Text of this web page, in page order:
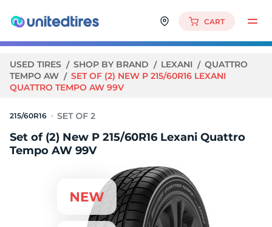
CART
USED TIRES SHOP BY BRAND LEXANI
QUATTRO
TEMPO AW
SET OF (2) NEW P 215/60R16 LEXANI
QUATTRO TEMPO AW 99V
215/60R16
Set of (2) New P 215/60R16 Lexani Quattro
Tempo AW 99V